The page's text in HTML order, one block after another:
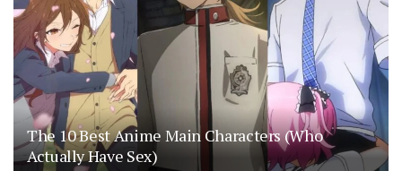
The 10 Best Anime Main Characters (Who
Actually Have Sex)